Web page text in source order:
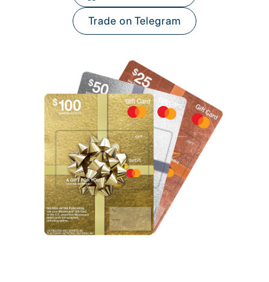
Trade on Telegram